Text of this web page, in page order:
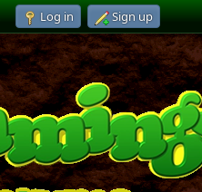
Log in Sign up